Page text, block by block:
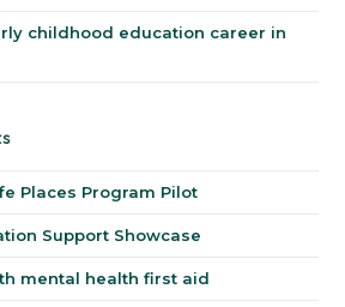
childhood education career in
Places Program Pilot
Support Showcase
mental health first aid